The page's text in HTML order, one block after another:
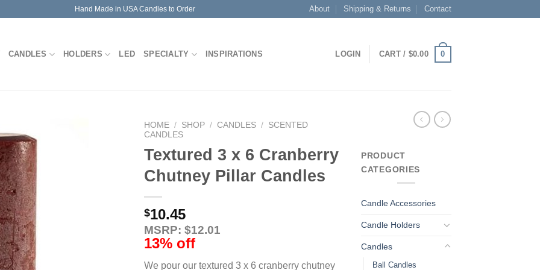
Hand Made in USA Candles to Order About Shipping & Returns Contact
CANDLES HOLDERS LED SPECIALTY INSPIRATIONS LOGIN CART / $0.00 0
HOME / SHOP / CANDLES / SCENTED
CANDLES
Textured 3 x 6 Cranberry
Chutney Pillar Candles
$10.45
MSRP: $12.01
13% off
We pour our textured 3 x 6 cranberry chutney
PRODUCT
CATEGORIES
Candle Accessories
Candle Holders
Candles
Ball Candles